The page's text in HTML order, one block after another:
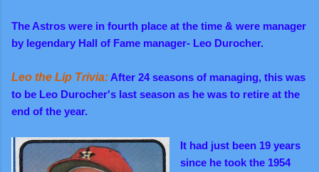
The Astros were in fourth place at the time & were manager
by legendary Hall of Fame manager- Leo Durocher.
Leo the Lip Trivia: After 24 seasons of managing, this was
to be Leo Durocher's last season as he was to retire at the
end of the year.
It had just been 19 years
since he took the 1954